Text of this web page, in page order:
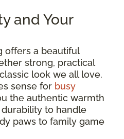
and Your
offers a beautiful
strong, practical
look we all love.
sense for busy
the authentic warmth
to handle
paws to family game